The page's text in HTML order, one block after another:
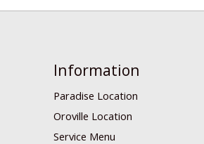
Information
Paradise Location
Oroville Location
Service Menu